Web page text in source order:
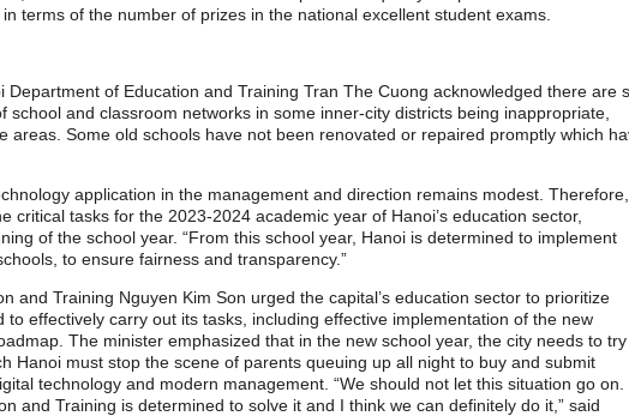
terms of the number of prizes in the national excellent student exams.
of Education and Training Tran The Cuong acknowledged there are
and classroom networks in some inner-city districts being inappropriate,
areas. Some old schools have not been renovated or repaired promptly which
application in the management and direction remains modest. Therefore,
critical tasks for the 2023-2024 academic year of Hanoi’s education sector,
of the school year. “From this school year, Hanoi is determined to implement
to ensure fairness and transparency.”
and Training Nguyen Kim Son urged the capital’s education sector to prioritize
effectively carry out its tasks, including effective implementation of the new
The minister emphasized that in the new school year, the city needs to
Hanoi must stop the scene of parents queuing up all night to buy and submit
technology and modern management. “We should not let this situation go on.
and Training is determined to solve it and I think we can definitely do it,” said